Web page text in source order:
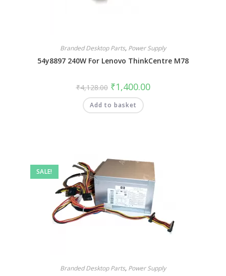
Branded Desktop Parts, Power Supply
54y8897 240W For Lenovo ThinkCentre M78
₹4,128.00 ₹1,400.00
Add to basket
SALE!
Branded Desktop Parts, Power Supply